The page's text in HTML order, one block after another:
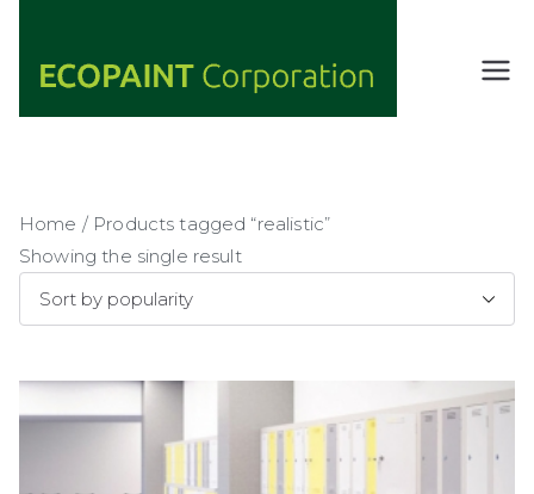
content
ECOPAIN
ANY COLOR
Home / Products tagged “realistic”
Showing the single result